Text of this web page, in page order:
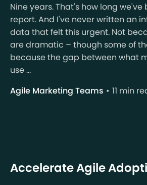
Nine years. That's how long
report. And I've never written an
data that felt this urgent. Not
are dramatic – though some of
because the gap between what
use ...
Agile Marketing Teams
11 min
Accelerate Agile